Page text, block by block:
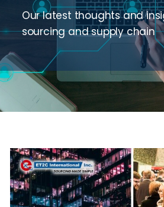
Our latest thoughts and
sourcing and supply chain
Page
Page
Page